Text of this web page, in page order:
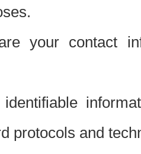
your contact
identifiable
protocols and